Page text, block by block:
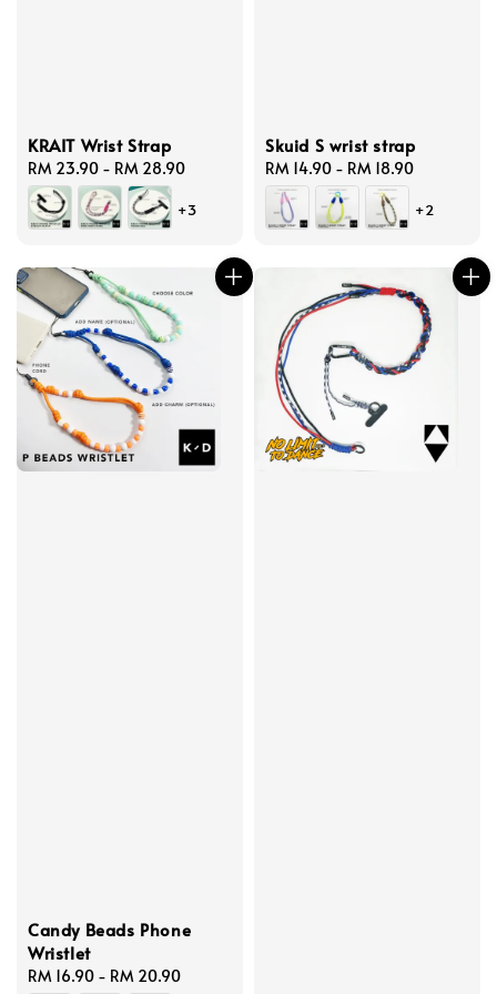
KRAIT Wrist Strap
Regular
price
RM 23.90 - RM 28.90
+3
Skuid S wrist strap
Regular
price
RM 14.90 - RM 18.90
+2
Candy Beads Phone
Wristlet
Regular
RM 16.90 - RM 20.90